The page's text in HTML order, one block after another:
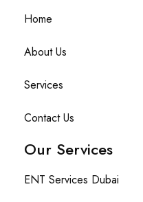
Home
About Us
Services
Contact Us
Our Services
ENT Services Dubai